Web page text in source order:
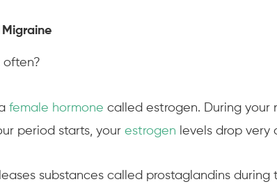
Migraine
often?
female hormone called estrogen. During your
period starts, your estrogen levels drop very
substances called prostaglandins